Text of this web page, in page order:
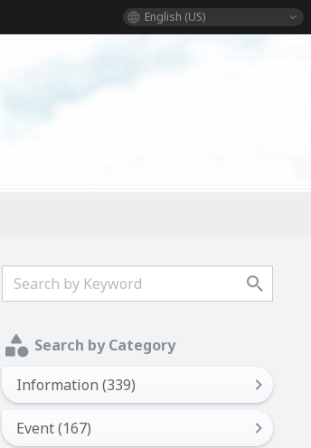
English (US)
Search by Category
Information (339)
Event (167)